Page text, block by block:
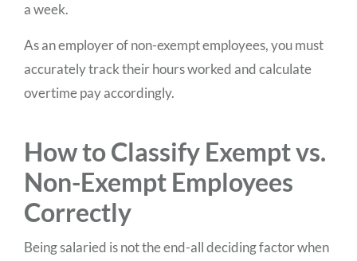
a week.
As an employer of non-exempt employees, you must
accurately track their hours worked and calculate
overtime pay accordingly.
How to Classify Exempt vs.
Non-Exempt Employees
Correctly
Being salaried is not the end-all deciding factor when